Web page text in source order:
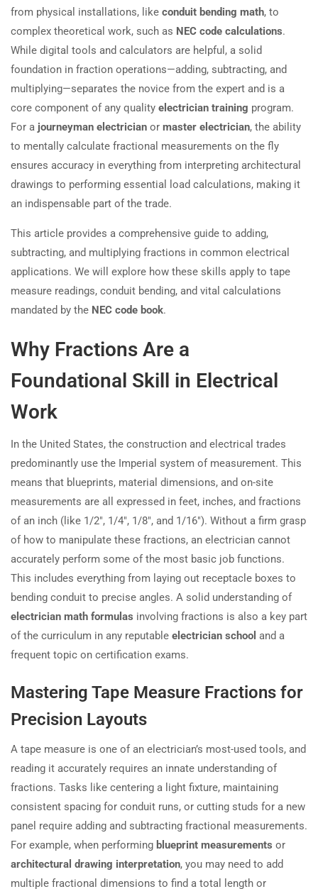
from physical installations, like conduit bending math, to
complex theoretical work, such as NEC code calculations.
While digital tools and calculators are helpful, a solid
foundation in fraction operations—adding, subtracting, and
multiplying—separates the novice from the expert and is a
core component of any quality electrician training program.
For a journeyman electrician or master electrician, the ability
to mentally calculate fractional measurements on the fly
ensures accuracy in everything from interpreting architectural
drawings to performing essential load calculations, making it
an indispensable part of the trade.
This article provides a comprehensive guide to adding,
subtracting, and multiplying fractions in common electrical
applications. We will explore how these skills apply to tape
measure readings, conduit bending, and vital calculations
mandated by the NEC code book.
Why Fractions Are a
Foundational Skill in Electrical
Work
In the United States, the construction and electrical trades
predominantly use the Imperial system of measurement. This
means that blueprints, material dimensions, and on-site
measurements are all expressed in feet, inches, and fractions
of an inch (like 1/2″, 1/4″, 1/8″, and 1/16″). Without a firm grasp
of how to manipulate these fractions, an electrician cannot
accurately perform some of the most basic job functions.
This includes everything from laying out receptacle boxes to
bending conduit to precise angles. A solid understanding of
electrician math formulas involving fractions is also a key part
of the curriculum in any reputable electrician school and a
frequent topic on certification exams.
Mastering Tape Measure Fractions for
Precision Layouts
A tape measure is one of an electrician’s most-used tools, and
reading it accurately requires an innate understanding of
fractions. Tasks like centering a light fixture, maintaining
consistent spacing for conduit runs, or cutting studs for a new
panel require adding and subtracting fractional measurements.
For example, when performing blueprint measurements or
architectural drawing interpretation, you may need to add
multiple fractional dimensions to find a total length or